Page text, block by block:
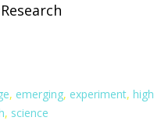
, emerging, experiment, high
, science